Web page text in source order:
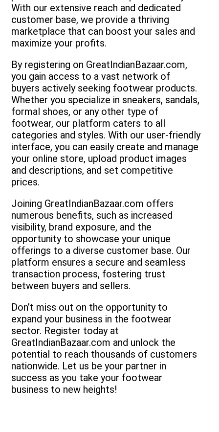
With our extensive reach and dedicated
customer base, we provide a thriving
marketplace that can boost your sales and
maximize your profits.
By registering on GreatIndianBazaar.com,
you gain access to a vast network of
buyers actively seeking footwear products.
Whether you specialize in sneakers, sandals,
formal shoes, or any other type of
footwear, our platform caters to all
categories and styles. With our user-friendly
interface, you can easily create and manage
your online store, upload product images
and descriptions, and set competitive
prices.
Joining GreatIndianBazaar.com offers
numerous benefits, such as increased
visibility, brand exposure, and the
opportunity to showcase your unique
offerings to a diverse customer base. Our
platform ensures a secure and seamless
transaction process, fostering trust
between buyers and sellers.
Don’t miss out on the opportunity to
expand your business in the footwear
sector. Register today at
GreatIndianBazaar.com and unlock the
potential to reach thousands of customers
nationwide. Let us be your partner in
success as you take your footwear
business to new heights!